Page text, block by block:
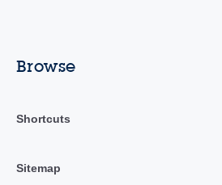
Browse
Shortcuts
Sitemap